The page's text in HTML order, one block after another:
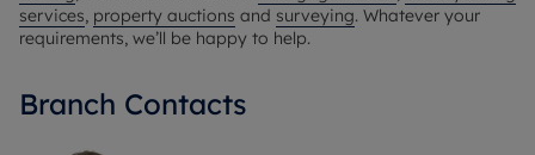
services, property auctions and surveying. Whatever your
requirements, we’ll be happy to help.
Branch Contacts